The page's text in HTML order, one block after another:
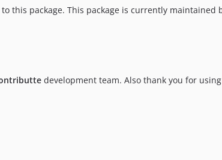
to this package. This package is currently maintained
development team. Also thank you for